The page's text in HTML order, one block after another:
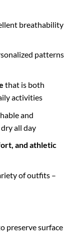
breathability
patterns
that is both
activities
and
all day
and athletic
of outfits –
preserve surface